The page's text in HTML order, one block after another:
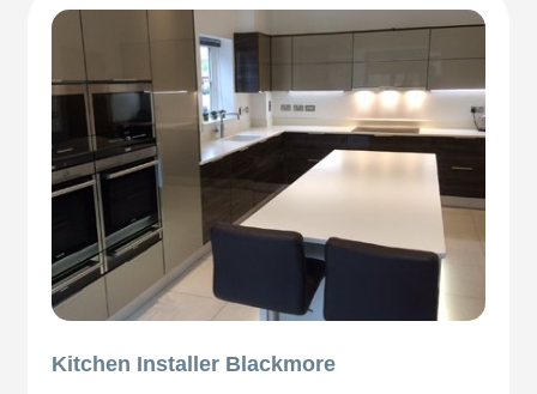
Kitchen Installer Blackmore